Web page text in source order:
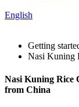
English
Getting
Nasi Kuning
Nasi Kuning Rice
from China